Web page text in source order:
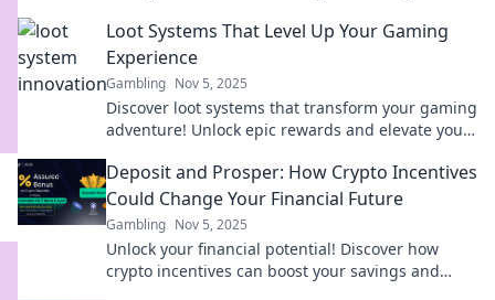
rewards!
Loot Systems That Level Up Your Gaming
Experience
Gambling Nov 5, 2025
Discover loot systems that transform your gaming
adventure! Unlock epic rewards and elevate your
Deposit and Prosper: How Crypto Incentives
Could Change Your Financial Future
Gambling Nov 5, 2025
Unlock your financial potential! Discover how
crypto incentives can boost your savings and